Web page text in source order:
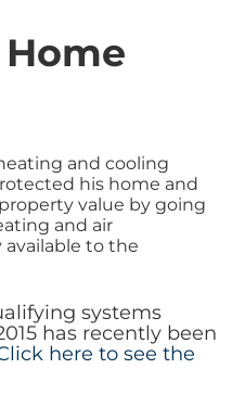
and cooling
his home and
value by going
and air
to the
systems
has recently been
here to see the